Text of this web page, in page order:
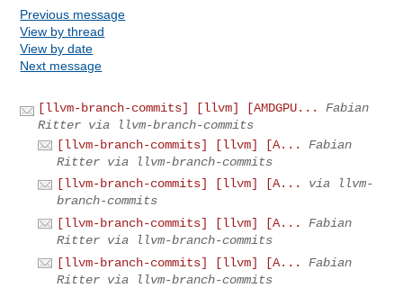
Previous message
View by thread
View by date
Next message
[llvm-branch-commits] [llvm] [AMDGPU...
Fabian
Ritter via llvm-branch-commits
[llvm-branch-commits] [llvm] [A...
Fabian
Ritter via llvm-branch-commits
[llvm-branch-commits] [llvm] [A...
via llvm-
branch-commits
[llvm-branch-commits] [llvm] [A...
Fabian
Ritter via llvm-branch-commits
[llvm-branch-commits] [llvm] [A...
Fabian
Ritter via llvm-branch-commits